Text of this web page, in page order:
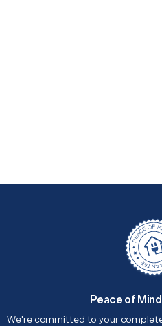
Peace of
We're committed to your